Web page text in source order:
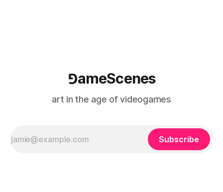
⅁ameScenes
art in the age of videogames
Subscribe